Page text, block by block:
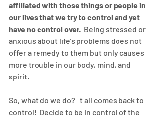
affiliated with those things or people in
our lives that we try to control and yet
have no control over.
  Being stressed or
anxious about life’s problems does not
offer a remedy to them but only causes
more trouble in our body, mind, and
spirit.
So, what do we do?  It all comes back to
control!  Decide to be in control of the